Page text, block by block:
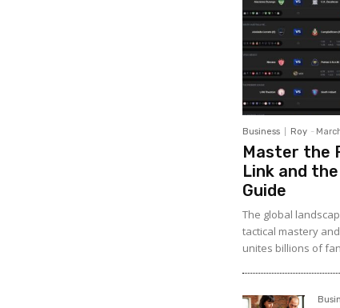
Business Roy -
Master the
Link and
Guide
The global
tactical mastery
unites billions of